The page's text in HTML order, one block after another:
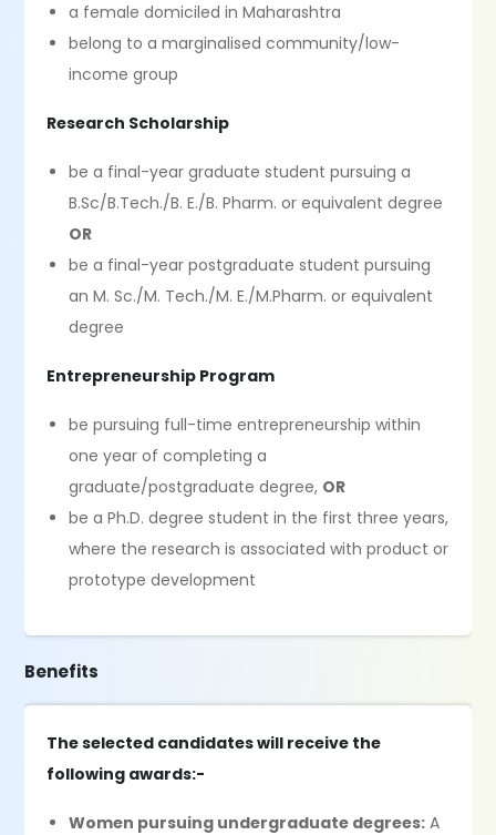
a female domiciled in Maharashtra
belong to a marginalised community/low-
income group
Research Scholarship
be a final-year graduate student pursuing a
B.Sc/B.Tech./B. E./B. Pharm. or equivalent degree
OR
be a final-year postgraduate student pursuing
an M. Sc./M. Tech./M. E./M.Pharm. or equivalent
degree
Entrepreneurship Program
be pursuing full-time entrepreneurship within
one year of completing a
graduate/postgraduate degree, OR
be a Ph.D. degree student in the first three years,
where the research is associated with product or
prototype development
Benefits
The selected candidates will receive the
following awards:-
Women pursuing undergraduate degrees: A